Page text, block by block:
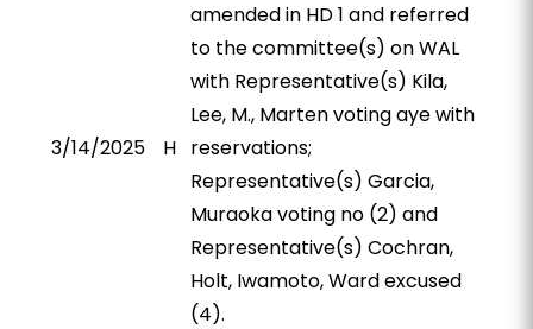
3/14/2025 H
amended in HD 1 and referred
to the committee(s) on WAL
with Representative(s) Kila,
Lee, M., Marten voting aye with
reservations;
Representative(s) Garcia,
Muraoka voting no (2) and
Representative(s) Cochran,
Holt, Iwamoto, Ward excused
(4).